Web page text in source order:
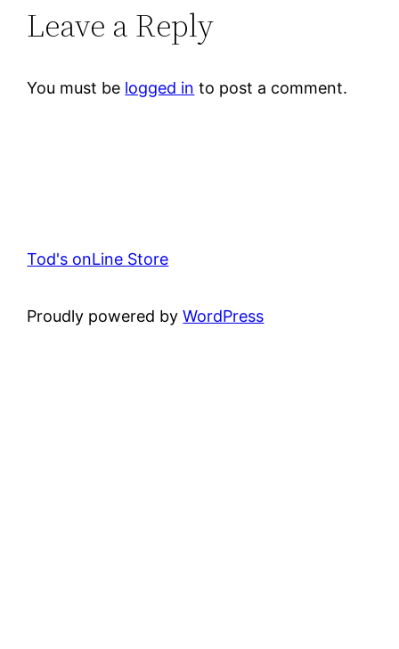
Leave a Reply
You must be logged in to post a comment.
Tod's onLine Store
Proudly powered byWordPress